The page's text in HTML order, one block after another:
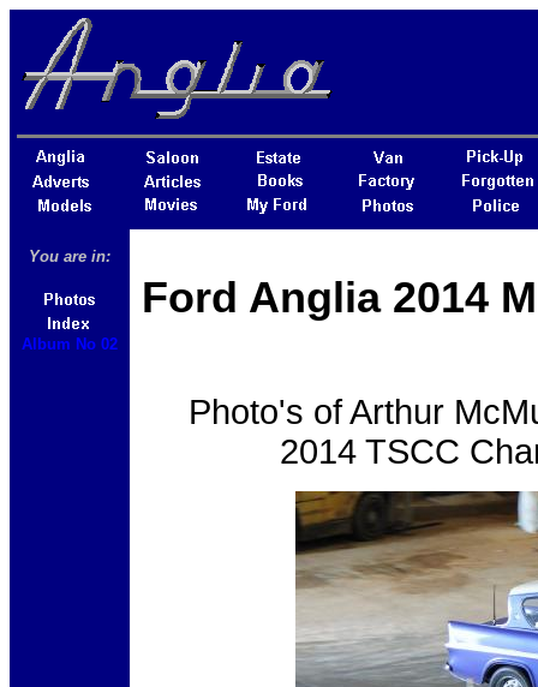
You are in:
Album No 02
Ford Anglia 2014
Photo's of Arthur
2014 TSCC